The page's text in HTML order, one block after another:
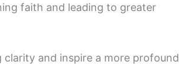
faith and leading to greater
and inspire a more profound